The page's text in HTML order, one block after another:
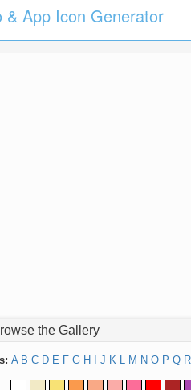
& App Icon Generator
the Gallery
A B C D E F G H J K L M N O P Q R